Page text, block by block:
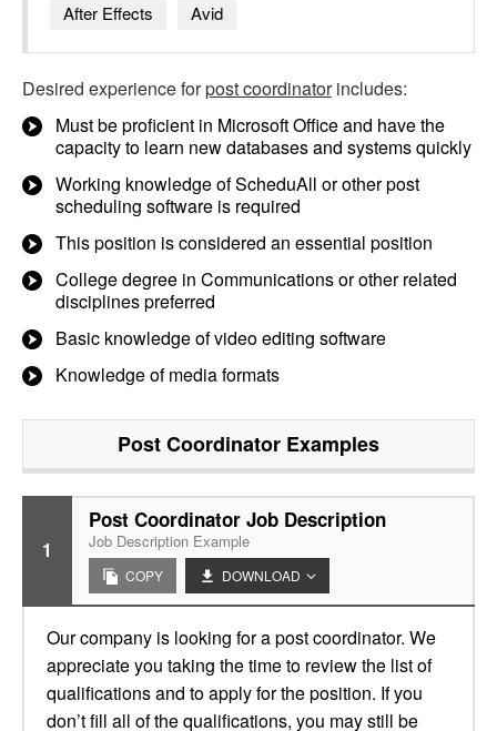
After Effects
Avid
Desired experience forpost coordinatorincludes:
Must be proficient in Microsoft Office and have the
capacity to learn new databases and systems quickly
Working knowledge of ScheduAll or other post
scheduling software is required
This position is considered an essential position
College degree in Communications or other related
disciplines preferred
Basic knowledge of video editing software
Knowledge of media formats
Post Coordinator Examples
1
Post Coordinator Job Description
Job Description Example
COPY DOWNLOAD
Our company is looking for a post coordinator. We
appreciate you taking the time to review the list of
qualifications and to apply for the position. If you
don’t fill all of the qualifications, you may still be